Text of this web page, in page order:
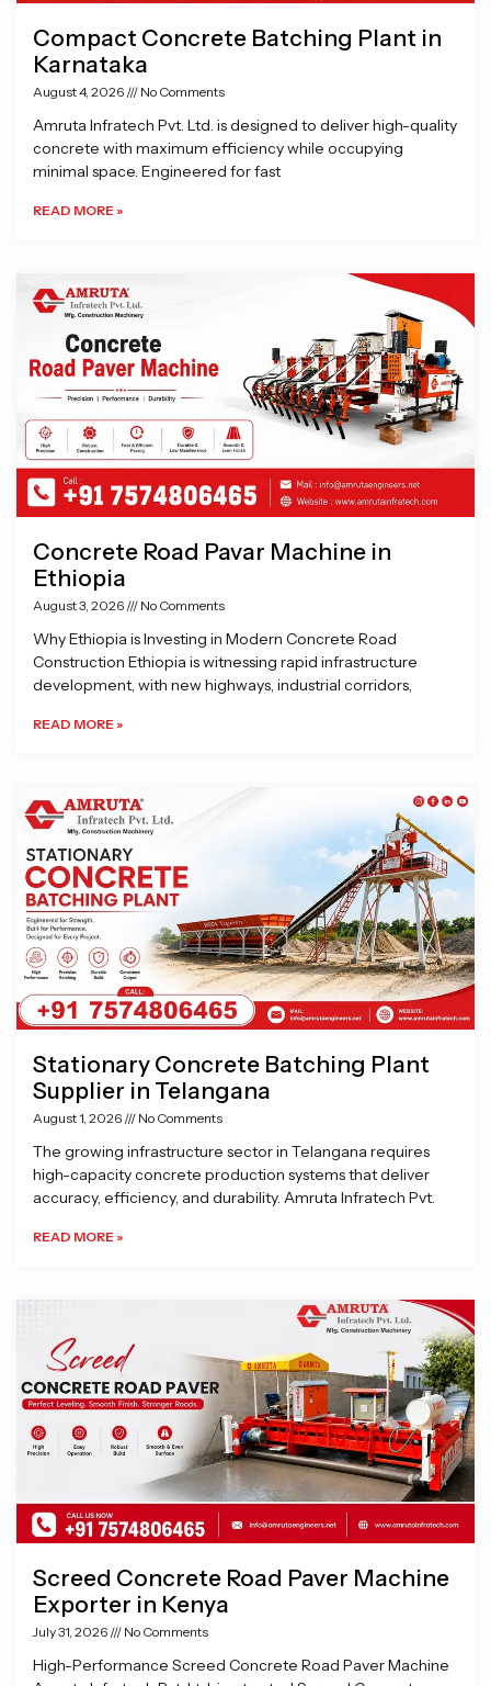
Compact Concrete Batching Plant in
Karnataka
August 4, 2026 No Comments
Amruta Infratech Pvt. Ltd. is designed to deliver high-quality
concrete with maximum efficiency while occupying
minimal space. Engineered for fast
READ MORE »
Concrete Road Pavar Machine in
Ethiopia
August 3, 2026 No Comments
Why Ethiopia is Investing in Modern Concrete Road
Construction Ethiopia is witnessing rapid infrastructure
development, with new highways, industrial corridors,
READ MORE »
Stationary Concrete Batching Plant
Supplier in Telangana
August 1, 2026 No Comments
The growing infrastructure sector in Telangana requires
high-capacity concrete production systems that deliver
accuracy, efficiency, and durability. Amruta Infratech Pvt.
READ MORE »
Screed Concrete Road Paver Machine
Exporter in Kenya
July 31, 2026 No Comments
High-Performance Screed Concrete Road Paver Machine